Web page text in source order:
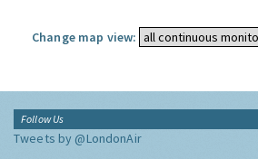
Change map view:
Follow Us
Tweets by @LondonAir